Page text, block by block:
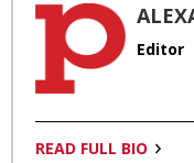
Editor
READ FULL BIO